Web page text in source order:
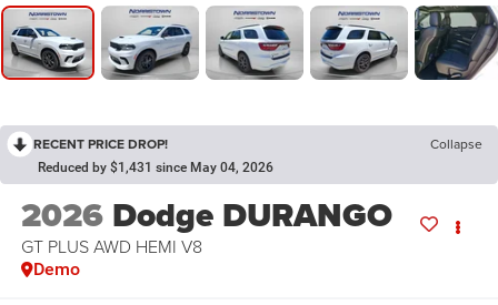
RECENT PRICE DROP! Collapse
Reduced by $1,431 since May 04, 2026
2026 Dodge DURANGO
GT PLUS AWD HEMI V8
Demo